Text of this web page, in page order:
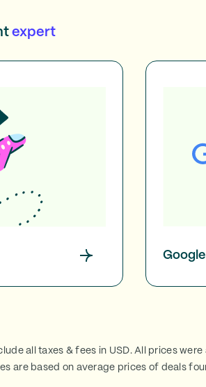
expert
all taxes & fees in USD. All prices
are based on average prices of deals